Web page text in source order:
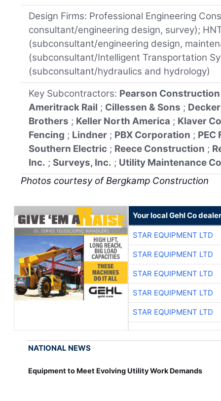
Design Firms: Professional Engineering
consultant/engineering design, survey);
(subconsultant/engineering design,
(subconsultant/Intelligent Transportation
(subconsultant/hydraulics and hydrology)
Key Subcontractors: Pearson Construction
Ameritrack Rail ; Cillessen & Sons ;
Brothers ; Keller North America ; Klaver
Fencing ; Lindner ; PBX Corporation ; PEC
Southern Electric ; Reece Construction ;
Inc. ; Surveys, Inc. ; Utility Maintenance
Photos courtesy of Bergkamp Construction
Your local Gehl Co dealer
STAR EQUIPMENT LTD
STAR EQUIPMENT LTD
STAR EQUIPMENT LTD
STAR EQUIPMENT LTD
STAR EQUIPMENT LTD
NATIONAL NEWS
Equipment to Meet Evolving Utility Work Demands